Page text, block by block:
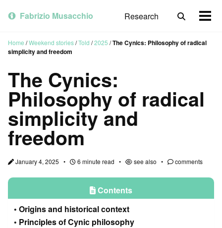
primary
content
footer
Fabrizio Musacchio Research
Toggle
Home /Weekend stories/Told /2025 /The Cynics: Philosophy of radical
simplicity and freedom
The Cynics:
Philosophy of radical
simplicity and
freedom
January 4, 2025 6 minute read see also comments
Contents
Origins and historical context
Principles of Cynic philosophy